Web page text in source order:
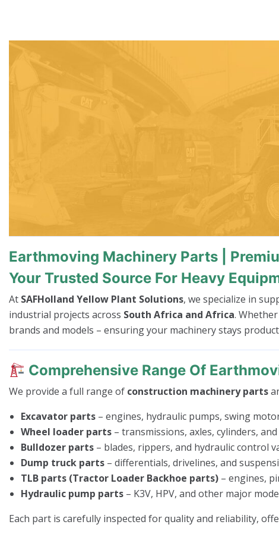
Earthmoving Machinery Parts |
Your Trusted Source For Heavy
At SAFHolland Yellow Plant Solutions, we specialize in
industrial projects across South Africa and Africa.
brands and models – ensuring your machinery stays
Comprehensive Range Of
We provide a full range of construction machinery parts
Excavator parts – engines, hydraulic pumps, swing
Wheel loader parts – transmissions, axles, cylinders,
Bulldozer parts – blades, rippers, and hydraulic control
Dump truck parts – differentials, drivelines, and
TLB parts (Tractor Loader Backhoe parts) – engines,
Hydraulic pump parts – K3V, HPV, and other major
Each part is carefully inspected for quality and reliability,